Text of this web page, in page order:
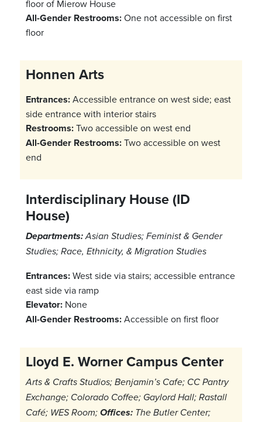
floor of Mierow House
All-Gender Restrooms:One not accessible on first
floor
Honnen Arts
Entrances:Accessible entrance on west side; east
side entrance with interior stairs
Restrooms:Two accessible on west end
All-Gender Restrooms:Two accessible on west
end
Interdisciplinary House (ID
House)
Departments:Asian Studies; Feminist & Gender
Studies; Race, Ethnicity, & Migration Studies
Entrances:West side via stairs; accessible entrance
east side via ramp
Elevator: None
All-Gender Restrooms:Accessible on first floor
Lloyd E. Worner Campus Center
Arts & Crafts Studios; Benjamin’s Cafe; CC Pantry
Exchange; Colorado Coffee; Gaylord Hall; Rastall
Café; WES Room; Offices: The Butler Center;